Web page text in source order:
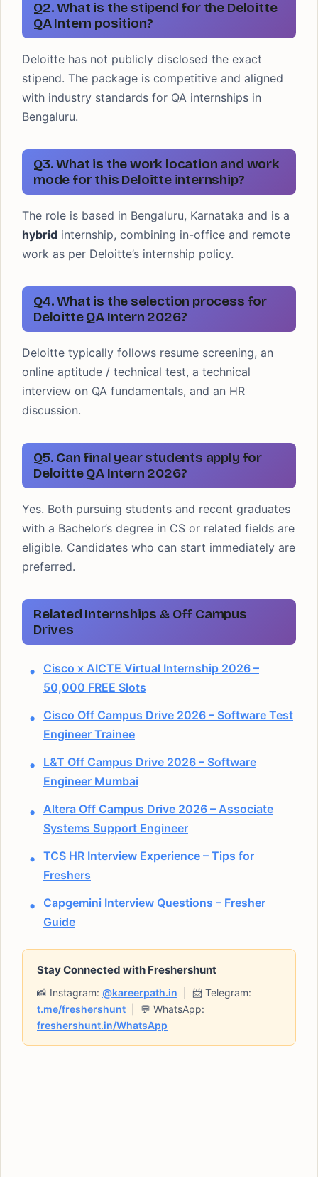
Q2. What is the stipend for the Deloitte
QA Intern position?
Deloitte has not publicly disclosed the exact
stipend. The package is competitive and aligned
with industry standards for QA internships in
Bengaluru.
Q3. What is the work location and work
mode for this Deloitte internship?
The role is based in Bengaluru, Karnataka and is a
hybrid internship, combining in-office and remote
work as per Deloitte’s internship policy.
Q4. What is the selection process for
Deloitte QA Intern 2026?
Deloitte typically follows resume screening, an
online aptitude / technical test, a technical
interview on QA fundamentals, and an HR
discussion.
Q5. Can final year students apply for
Deloitte QA Intern 2026?
Yes. Both pursuing students and recent graduates
with a Bachelor’s degree in CS or related fields are
eligible. Candidates who can start immediately are
preferred.
Related Internships & Off Campus
Drives
Cisco x AICTE Virtual Internship 2026 –
50,000 FREE Slots
Cisco Off Campus Drive 2026 – Software Test
Engineer Trainee
L&T Off Campus Drive 2026 – Software
Engineer Mumbai
Altera Off Campus Drive 2026 – Associate
Systems Support Engineer
TCS HR Interview Experience – Tips for
Freshers
Capgemini Interview Questions – Fresher
Guide
Stay Connected with Freshershunt
📸 Instagram: @kareerpath.in | 📨 Telegram:
t.me/freshershunt | 💬 WhatsApp:
freshershunt.in/WhatsApp